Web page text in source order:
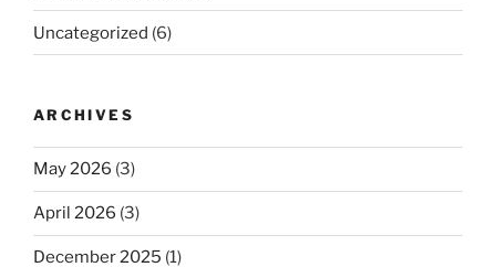
Uncategorized (6)
ARCHIVES
May 2026 (3)
April 2026 (3)
December 2025 (1)